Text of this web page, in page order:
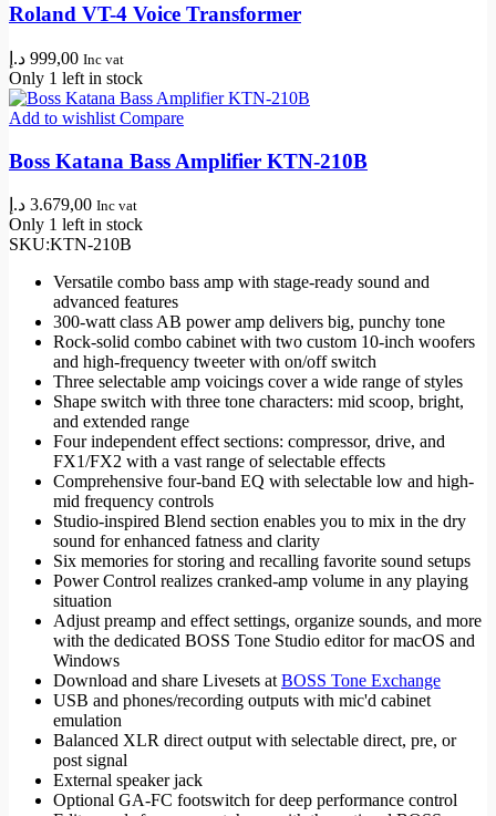
Roland VT-4 Voice Transformer
999,00 د.إ Inc vat
Only 1 left in stock
Add to wishlist Compare
Boss Katana Bass Amplifier KTN-210B
3.679,00 د.إ Inc vat
Only 1 left in stock
SKU:KTN-210B
Versatile combo bass amp with stage-ready sound and
advanced features
300-watt class AB power amp delivers big, punchy tone
Rock-solid combo cabinet with two custom 10-inch woofers
and high-frequency tweeter with on/off switch
Three selectable amp voicings cover a wide range of styles
Shape switch with three tone characters: mid scoop, bright,
and extended range
Four independent effect sections: compressor, drive, and
FX1/FX2 with a vast range of selectable effects
Comprehensive four-band EQ with selectable low and high-
mid frequency controls
Studio-inspired Blend section enables you to mix in the dry
sound for enhanced fatness and clarity
Six memories for storing and recalling favorite sound setups
Power Control realizes cranked-amp volume in any playing
situation
Adjust preamp and effect settings, organize sounds, and more
with the dedicated BOSS Tone Studio editor for macOS and
Windows
Download and share Livesets at BOSS Tone Exchange
USB and phones/recording outputs with mic'd cabinet
emulation
Balanced XLR direct output with selectable direct, pre, or
post signal
External speaker jack
Optional GA-FC footswitch for deep performance control